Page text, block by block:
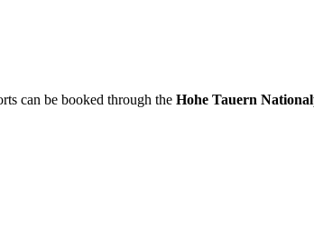
can be booked through the Hohe Tauern